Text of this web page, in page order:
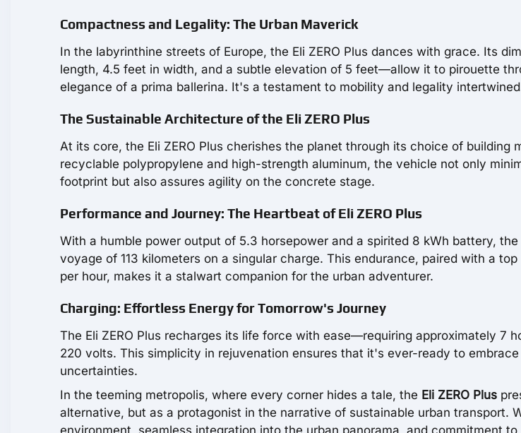
Compactness and Legality: The Urban Maverick
In the labyrinthine streets of Europe, the Eli ZERO Plus dances with grace. Its
length, 4.5 feet in width, and a subtle elevation of 5 feet—allow it to pirouette
elegance of a prima ballerina. It's a testament to mobility and legality
The Sustainable Architecture of the Eli ZERO Plus
At its core, the Eli ZERO Plus cherishes the planet through its choice of building
recyclable polypropylene and high-strength aluminum, the vehicle not only
footprint but also assures agility on the concrete stage.
Performance and Journey: The Heartbeat of Eli ZERO Plus
With a humble power output of 5.3 horsepower and a spirited 8 kWh battery, the
voyage of 113 kilometers on a singular charge. This endurance, paired with a
per hour, makes it a stalwart companion for the urban adventurer.
Charging: Effortless Energy for Tomorrow's Journey
The Eli ZERO Plus recharges its life force with ease—requiring approximately 7
220 volts. This simplicity in rejuvenation ensures that it's ever-ready to
uncertainties.
In the teeming metropolis, where every corner hides a tale, the Eli ZERO Plus
alternative, but as a protagonist in the narrative of sustainable urban transport.
environment, seamless integration into the urban panorama, and commitment to